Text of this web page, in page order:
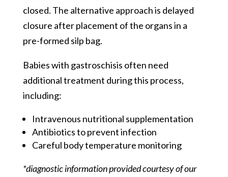
closed. The alternative approach is delayed
closure after placement of the organs in a
pre-formed silp bag.
Babies with gastroschisis often need
additional treatment during this process,
including:
Intravenous nutritional supplementation
Antibiotics to prevent infection
Careful body temperature monitoring
*diagnostic information provided courtesy of our